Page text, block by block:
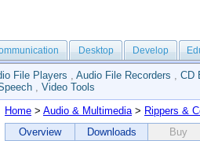
Desktop Develop
File Players , Audio File Recorders , CD
, Video Tools
Home > Audio & Multimedia> Rippers &
Overview
Downloads Buy